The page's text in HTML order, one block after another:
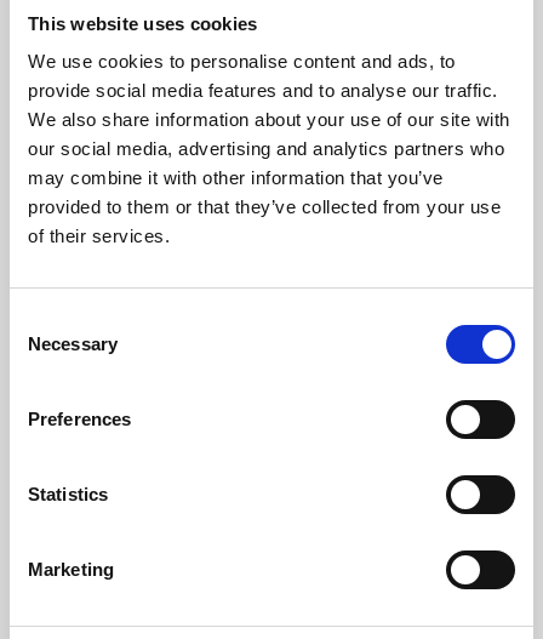
This website uses cookies
We use cookies to personalise content and ads, to
provide social media features and to analyse our traffic.
We also share information about your use of our site with
our social media, advertising and analytics partners who
may combine it with other information that you’ve
provided to them or that they’ve collected from your use
of their services.
Selection
Necessary
Preferences
Statistics
Marketing
About Art
Phoenix’s art and digital culture programme presents
free exhibitions by artists from across the world,
supported by Arts Council England and De Montfort
University.